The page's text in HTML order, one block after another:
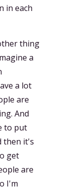
in each
thing
a
a lot
are
And
to put
then it's
get
are
I'm